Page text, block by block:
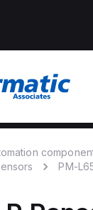
PM-